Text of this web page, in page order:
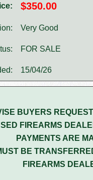
$350.00
Very Good
FOR SALE
15/04/26
BUYERS
FIREARMS
PAYMENTS ARE
BE
FIREARMS